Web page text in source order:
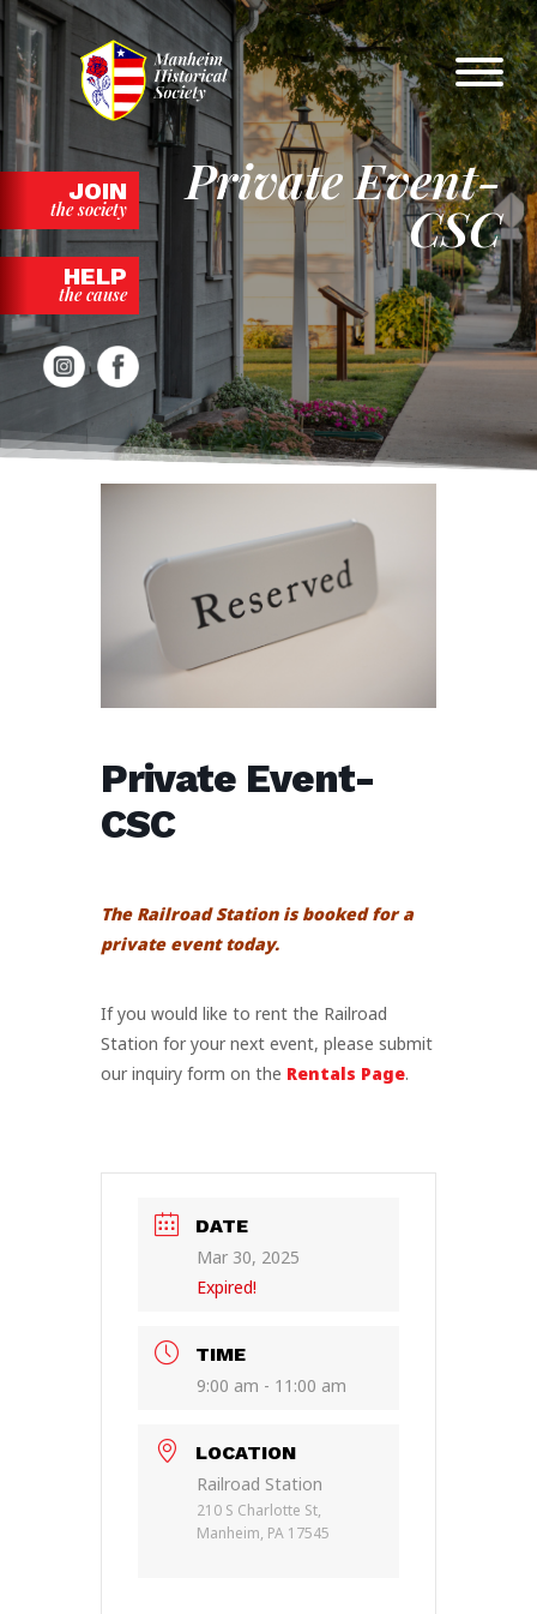
Skip
content
JOIN
the society
HELP
the cause
Private Event-
CSC
Private Event-
CSC
The Railroad Station is booked for a
private event today.
If you would like to rent the Railroad
Station for your next event, please submit
our inquiry form on the Rentals Page.
DATE
Mar 30, 2025
Expired!
TIME
9:00 am - 11:00 am
LOCATION
Railroad Station
210 S Charlotte St,
Manheim, PA 17545